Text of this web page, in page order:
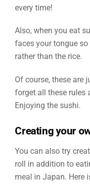
every time!
Also, when you eat
faces your tongue
rather than the rice.
Of course, these are
forget all these rules
Enjoying the sushi.
Creating your
You can also try
roll in addition to
meal in Japan. Here